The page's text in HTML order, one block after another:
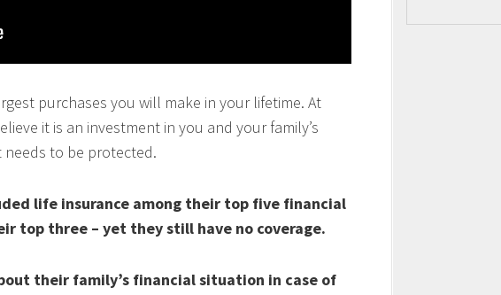
purchases you will make in your lifetime. At
it is an investment in you and your family’s
to be protected.
life insurance among their top five financial
top three – yet they still have no coverage.
their family’s financial situation in case of